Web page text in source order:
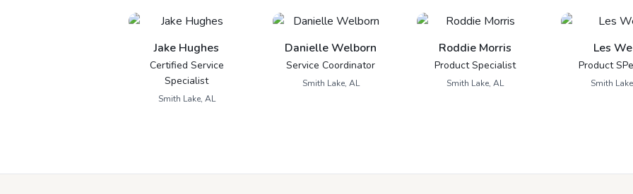
Jake Hughes
Certified Service
Specialist
Smith Lake, AL
Danielle Welborn
Service Coordinator
Smith Lake, AL
Roddie Morris
Product Specialist
Smith Lake, AL
Les
Product
Smith